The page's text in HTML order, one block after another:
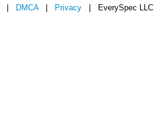
DMCA| Privacy | EverySpec